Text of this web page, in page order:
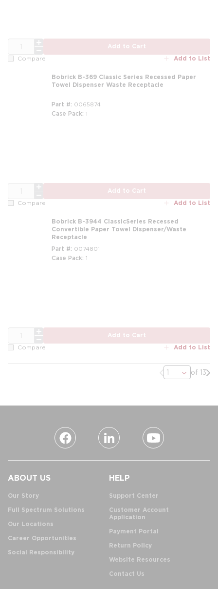
Add to Cart
Compare Add to List
Bobrick B-369 Classic Series Recessed Paper
Towel Dispenser Waste Receptacle
Part # 0065874
Case Pack 1
Add to Cart
Compare Add to List
Bobrick B-3944 ClassicSeries Recessed
Convertible Paper Towel Dispenser/Waste
Receptacle
Part # 0074801
Case Pack 1
Add to Cart
Compare Add to List
Previous page
of 13
ABOUT US
Our Story
Full Spectrum Solutions
Our Locations
Career Opportunities
Social Responsibility
HELP
Support Center
Customer Account
Application
Payment Portal
Return Policy
Website Resources
Contact Us